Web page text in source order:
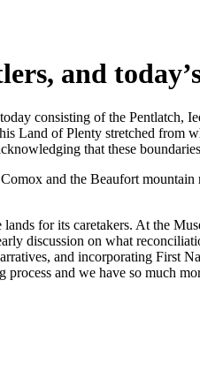
and
consisting of the Pentlatch,
Land of Plenty stretched
that these
and the Beaufort
for its caretakers. At the
discussion on what
and incorporating First
and we have so much